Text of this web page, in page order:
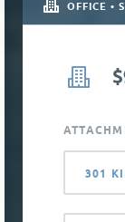
OFFICE •
301